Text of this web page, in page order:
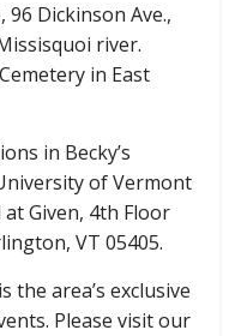
Dickinson Ave.,
river.
in East
in Becky’s
of Vermont
Given, 4th Floor
VT 05405.
the area’s exclusive
Please visit our